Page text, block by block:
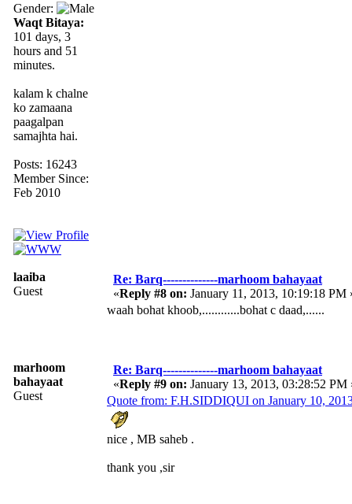
Gender:
Waqt Bitaya:
101 days, 3
hours and 51
minutes.
kalam k chalne
ko zamaana
paagalpan
samajhta hai.
Posts: 16243
Member Since:
Feb 2010
laaiba
Guest
Re: Barq--------------marhoom bahayaat
«Reply #8 on: January 11, 2013, 10:19:18 PM
waah bohat khoob,............bohat c daad,......
marhoom
bahayaat
Guest
Re: Barq--------------marhoom bahayaat
«Reply #9 on: January 13, 2013, 03:28:52 PM
Quote from: F.H.SIDDIQUI on January 10,
nice , MB saheb .
thank you ,sir